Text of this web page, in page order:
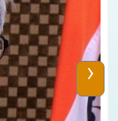
›